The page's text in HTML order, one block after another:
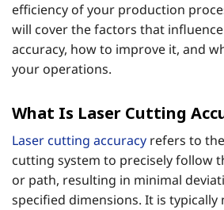
efficiency of your production
will cover the factors that
accuracy, how to improve it, and
your operations.
What Is Laser Cutting
Laser cutting accuracy refers to
cutting system to precisely follow
or path, resulting in minimal
specified dimensions. It is typically